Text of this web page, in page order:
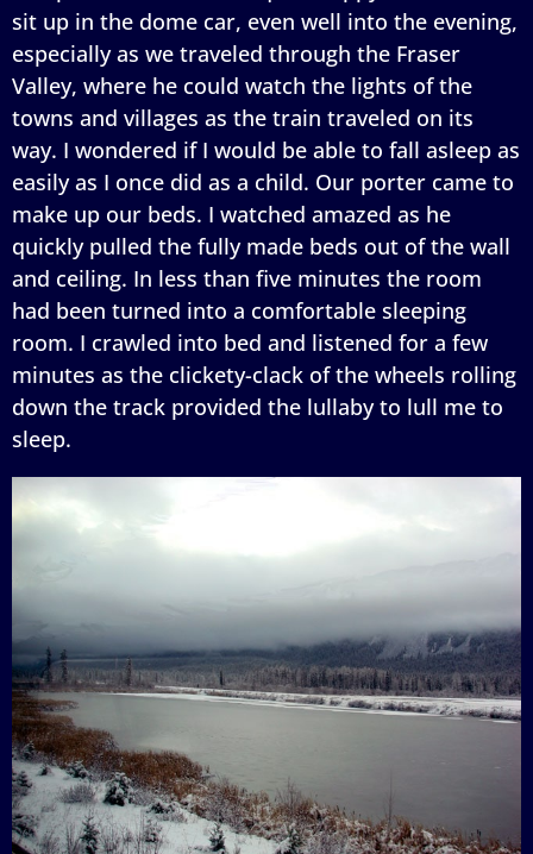
sit up in the dome car, even well into the evening,
especially as we traveled through the Fraser
Valley, where he could watch the lights of the
towns and villages as the train traveled on its
way. I wondered if I would be able to fall asleep as
easily as I once did as a child. Our porter came to
make up our beds. I watched amazed as he
quickly pulled the fully made beds out of the wall
and ceiling. In less than five minutes the room
had been turned into a comfortable sleeping
room. I crawled into bed and listened for a few
minutes as the clickety-clack of the wheels rolling
down the track provided the lullaby to lull me to
sleep.